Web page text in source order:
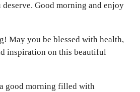
deserve. Good morning and enjoy
May you be blessed with health,
inspiration on this beautiful
good morning filled with